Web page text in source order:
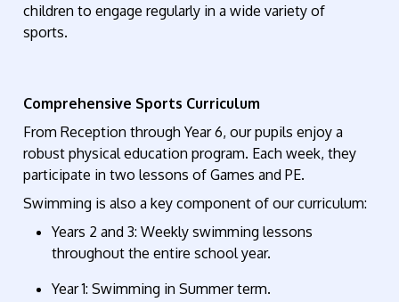
children to engage regularly in a wide variety of
sports.
Comprehensive Sports Curriculum
From Reception through Year 6, our pupils enjoy a
robust physical education program. Each week, they
participate in two lessons of Games and PE.
Swimming is also a keycomponent of our curriculum:
Years 2 and 3: Weekly swimming lessons
throughout the entire school year.
Year 1: Swimming in Summer term.